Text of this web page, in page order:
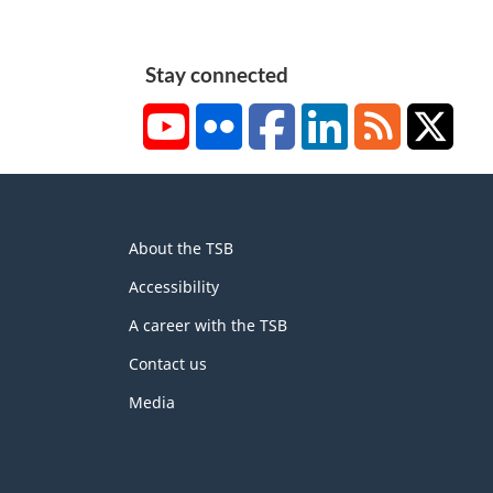
Stay connected
YouTubeFlickr FacebookLinkedInRSS
this
site
About the TSB
Accessibility
A career with the TSB
Contact us
Media